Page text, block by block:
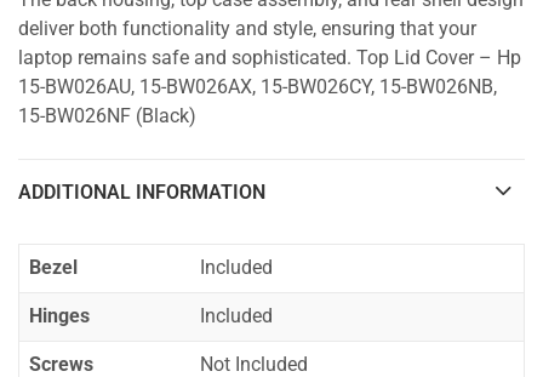
deliver both functionality and style, ensuring that your
laptop remains safe and sophisticated. Top Lid Cover – Hp
15-BW026AU, 15-BW026AX, 15-BW026CY, 15-BW026NB,
15-BW026NF (Black)
ADDITIONAL INFORMATION
Bezel Included
Hinges Included
Screws Not Included